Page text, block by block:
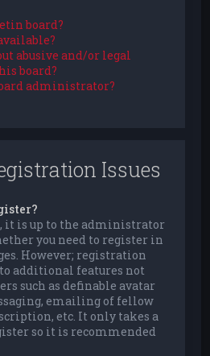
board?
abusive and/or legal
board?
administrator?
Issues
it is up to the administrator
you need to register in
However; registration
additional features not
such as definable avatar
emailing of fellow
etc. It only takes a
so it is recommended